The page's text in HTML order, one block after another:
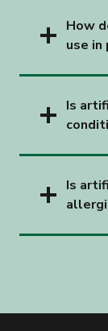
How
use in
Is
Is